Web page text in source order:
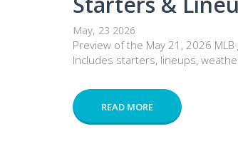
May, 23 2026
Preview of the May 21, 2026
Includes starters, lineups,
READ MORE